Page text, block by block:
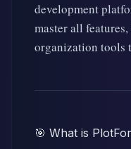
development
master all
organization tools
🎯 What is